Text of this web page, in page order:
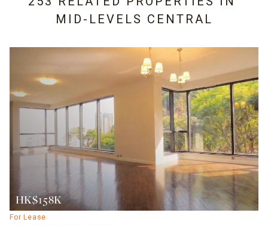
MID-LEVELS CENTRAL
HK$158K
For Lease